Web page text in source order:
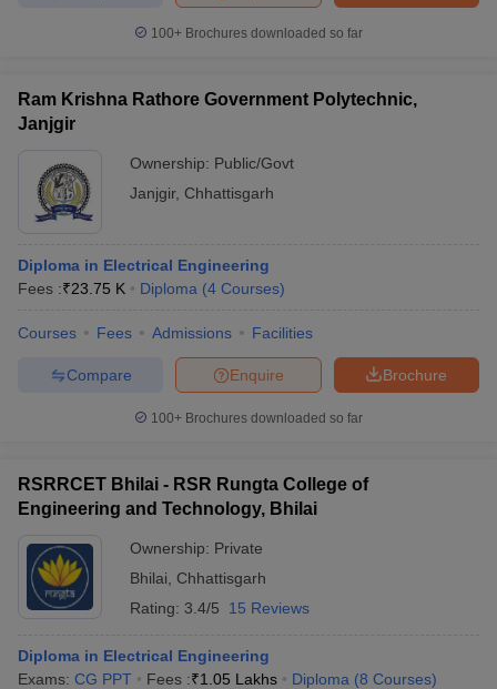
100+ Brochures downloaded so far
Ram Krishna Rathore Government Polytechnic,
Janjgir
Ownership: Public/Govt
Janjgir, Chhattisgarh
Diploma in Electrical Engineering
Fees :₹23.75 K Diploma (4 Courses)
Courses Fees Admissions Facilities
Brochure
Enquire
Compare
100+ Brochures downloaded so far
RSRRCET Bhilai - RSR Rungta College of
Engineering and Technology, Bhilai
Ownership: Private
Bhilai
Chhattisgarh
Rating: 3.4/5 15 Reviews
Diploma in Electrical Engineering
Exams: CG PPT Fees :₹1.05 Lakhs Diploma (8 Courses)